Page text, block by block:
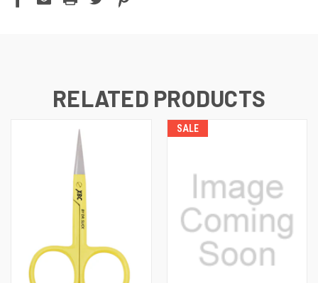
RELATED PRODUCTS
SALE